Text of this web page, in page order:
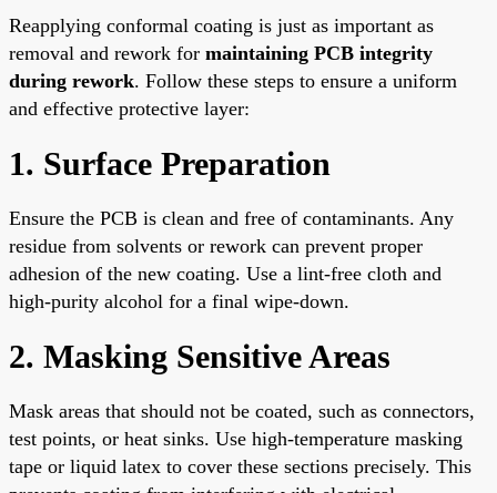
Reapplying conformal coating is just as important as
removal and rework for maintaining PCB integrity
during rework. Follow these steps to ensure a uniform
and effective protective layer:
1. Surface Preparation
Ensure the PCB is clean and free of contaminants. Any
residue from solvents or rework can prevent proper
adhesion of the new coating. Use a lint-free cloth and
high-purity alcohol for a final wipe-down.
2. Masking Sensitive Areas
Mask areas that should not be coated, such as connectors,
test points, or heat sinks. Use high-temperature masking
tape or liquid latex to cover these sections precisely. This